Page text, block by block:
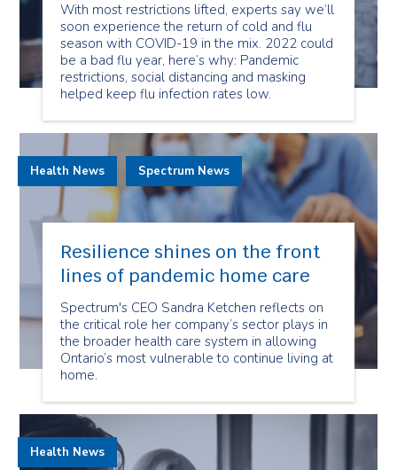
With most restrictions lifted, experts say we’ll
soon experience the return of cold and flu
season with COVID-19 in the mix. 2022 could
be a bad flu year, here’s why: Pandemic
restrictions, social distancing and masking
helped keep flu infection rates low.
Resilience shines on the front
lines of pandemic home care
Spectrum's CEO Sandra Ketchen reflects on
the critical role her company’s sector plays in
the broader health care system in allowing
Ontario’s most vulnerable to continue living at
home.
Health News Spectrum News
Health News